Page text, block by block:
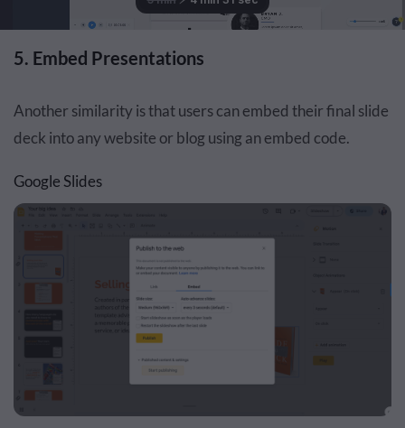
5. Embed Presentations
Another similarity is that users can embed their final slide
deck into any website or blog using an embed code.
Google Slides